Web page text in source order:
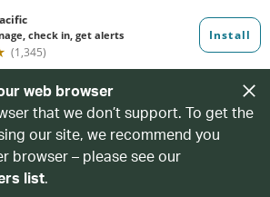
web browser
that we don’t support. To get the
our site, we recommend you
browser – please see our
list.